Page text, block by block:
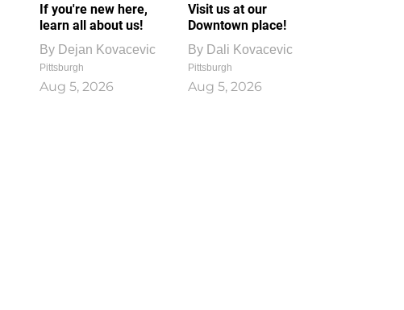
If you're new here,
learn all about us!
By Dejan Kovacevic
Pittsburgh
Aug 5, 2026
Visit us at our
Downtown place!
By Dali Kovacevic
Pittsburgh
Aug 5, 2026